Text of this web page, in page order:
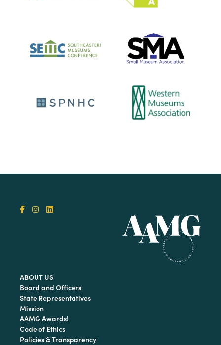
ABOUT US
Board and Officers
State Representatives
Mission
AAMG Awards!
Code of Ethics
Policies & Transparency